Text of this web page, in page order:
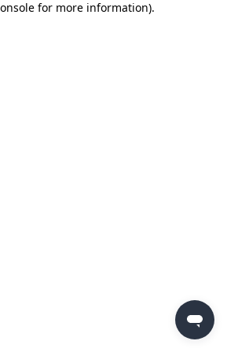
for more information).